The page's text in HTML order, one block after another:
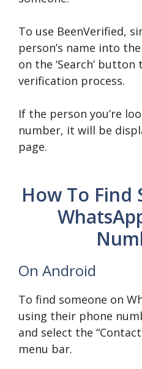
To use BeenVerified,
person’s name into
on the ‘Search’
verification process.
If the person you’re
number, it will be
page.
How To Find
On Android
To find someone on
using their phone
and select the
menu bar.